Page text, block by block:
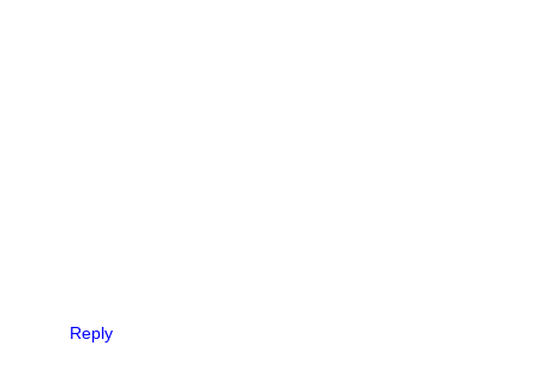
Reply